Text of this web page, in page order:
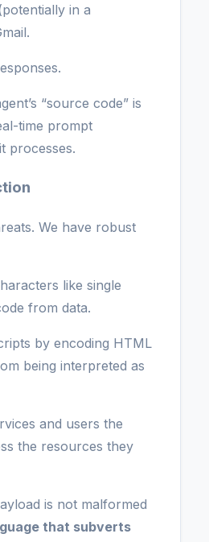
in a
“source code” is
time prompt
processes.
We have robust
like single
from data.
by encoding HTML
being interpreted as
and users the
the resources they
is not malformed
that subverts